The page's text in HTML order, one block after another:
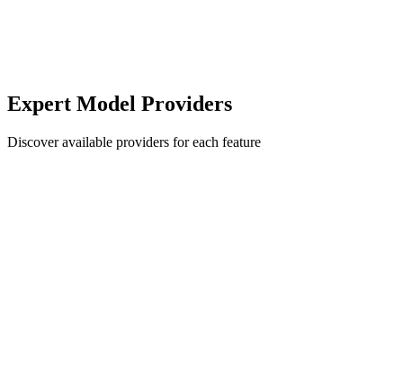
Expert Model Providers
Discover available providers for each feature